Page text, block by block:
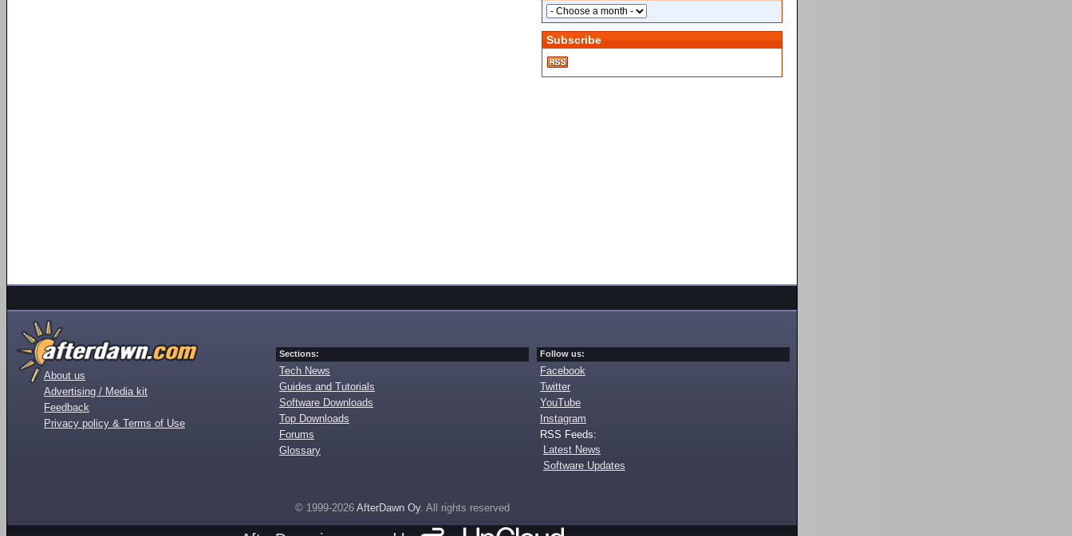
Subscribe
About us
Advertising / Media kit
Feedback
Privacy policy & Terms of Use
Sections:
Tech News
Guides and Tutorials
Software Downloads
Top Downloads
Forums
Glossary
Follow us:
Facebook
Twitter
YouTube
Instagram
RSS Feeds:
Latest News
Software Updates
© 1999-2026 AfterDawn Oy. All rights reserved